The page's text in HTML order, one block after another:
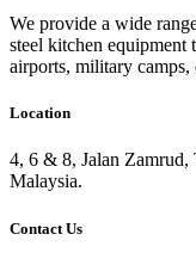
We provide a wide
steel kitchen equipment
airports, military camps,
Location
4, 6 & 8, Jalan Zamrud,
Malaysia.
Contact Us